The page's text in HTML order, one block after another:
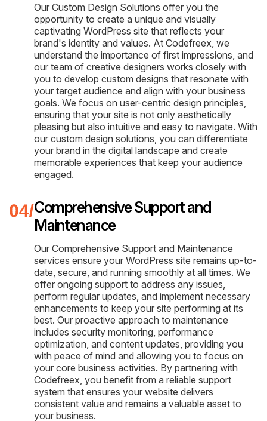
Our Custom Design Solutions offer you the
opportunity to create a unique and visually
captivating WordPress site that reflects your
brand's identity and values. At Codefreex, we
understand the importance of first impressions, and
our team of creative designers works closely with
you to develop custom designs that resonate with
your target audience and align with your business
goals. We focus on user-centric design principles,
ensuring that your site is not only aesthetically
pleasing but also intuitive and easy to navigate. With
our custom design solutions, you can differentiate
your brand in the digital landscape and create
memorable experiences that keep your audience
engaged.
Comprehensive Support and
Maintenance
Our Comprehensive Support and Maintenance
services ensure your WordPress site remains up-to-
date, secure, and running smoothly at all times. We
offer ongoing support to address any issues,
perform regular updates, and implement necessary
enhancements to keep your site performing at its
best. Our proactive approach to maintenance
includes security monitoring, performance
optimization, and content updates, providing you
with peace of mind and allowing you to focus on
your core business activities. By partnering with
Codefreex, you benefit from a reliable support
system that ensures your website delivers
consistent value and remains a valuable asset to
your business.